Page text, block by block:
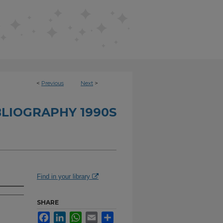
< Previous Next >
1990S
Find in your library
SHARE
FacebookLinkedInWhatsApp
Email